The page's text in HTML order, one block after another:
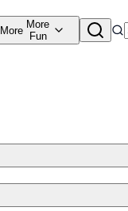
More More
Fun